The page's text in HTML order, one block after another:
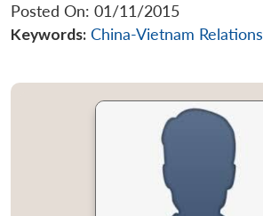
Posted On: 01/11/2015
Keywords: China-Vietnam Relations